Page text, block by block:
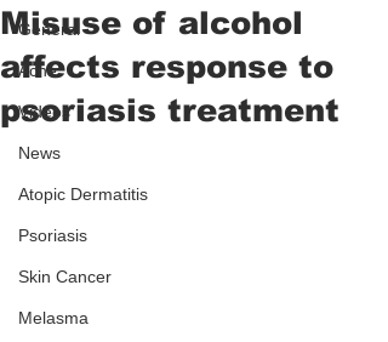
General
Acne
Videos
News
Atopic Dermatitis
Psoriasis
Skin Cancer
Melasma
Misuse of alcohol
affects response to
psoriasis treatment